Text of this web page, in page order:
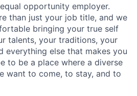
opportunity employer.
than just your job title, and we
bringing your true self
talents, your traditions, your
everything else that makes you
to be a place where a diverse
want to come, to stay, and to